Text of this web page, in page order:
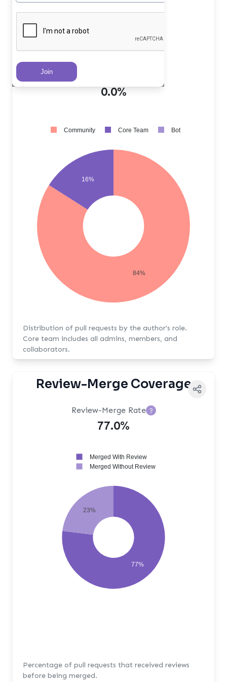
Community PRs ?
0.0%
84%
16%
Community Core Team Bot
Distribution of pull requests by the author's role.
Core team includes all admins, members, and
collaborators.
Review-Merge Coverage
Review-Merge Rate ?
77.0%
77%
23%
Merged With Review
Merged Without Review
Percentage of pull requests that received reviews
before being merged.